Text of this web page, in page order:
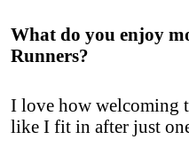
What do you enjoy
Runners?
I love how welcoming
like I fit in after just